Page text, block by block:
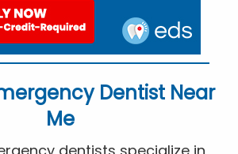
Dentist Near
Me